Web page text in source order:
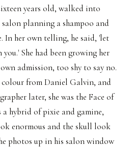
years old, walked into
planning a shampoo and
In her own telling, he said, 'let
She had been growing her
admission, too shy to say no.
from Daniel Galvin, and
later, she was the Face of
a hybrid of pixie and gamine,
enormous and the skull look
photos up in his salon window